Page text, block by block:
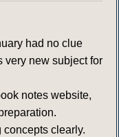
had no clue
very new subject for
notes website,
concepts clearly.